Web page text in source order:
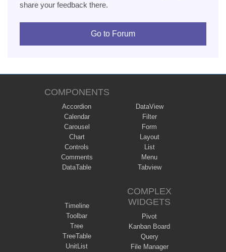
share your feedback there.
Go to Forum
COMPONENTS
Accordion
Calendar
Carousel
Chart
Controls
Comments
DataTable
DataView
Filter
Form
Layout
List
Menu
Tabview
Timeline
Toolbar
Tree
TreeTable
UnitList
COMPLEX
WIDGETS
Pivot
Kanban Board
Query
File Manager